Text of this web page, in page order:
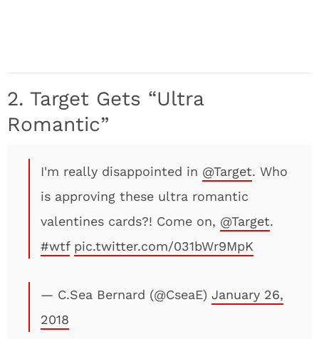
2. Target Gets “Ultra
Romantic”
I'm really disappointed in @Target. Who
is approving these ultra romantic
valentines cards?! Come on, @Target.
#wtf pic.twitter.com/031bWr9MpK
— C.Sea Bernard (@CseaE) January 26,
2018